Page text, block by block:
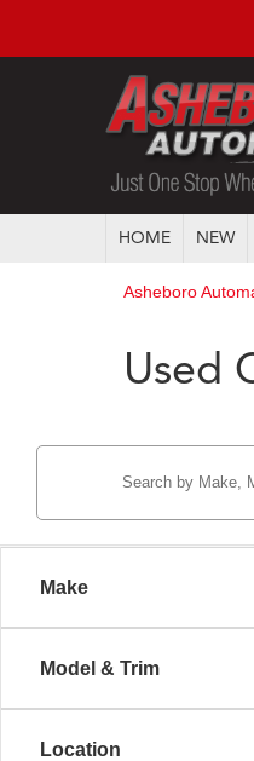
HOME NEW
Asheboro
Used
Make
Model & Trim
Location